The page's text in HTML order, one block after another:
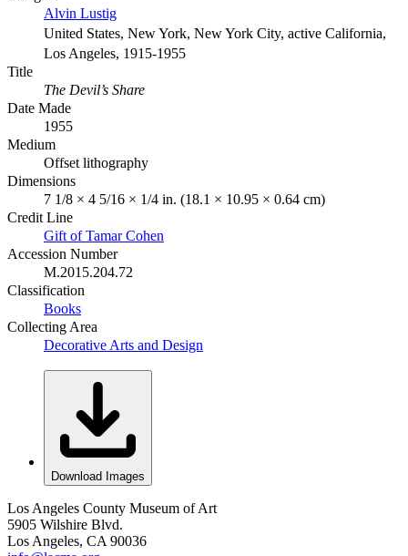
Alvin Lustig
United States, New York, New York City, active California,
Los Angeles, 1915-1955
Title
The Devil’s Share
Date Made
1955
Medium
Offset lithography
Dimensions
7 1/8 × 4 5/16 × 1/4 in. (18.1 × 10.95 × 0.64 cm)
Credit Line
Gift of Tamar Cohen
Accession Number
M.2015.204.72
Classification
Books
Collecting Area
Decorative Arts and Design
Download Images
Los Angeles County Museum of Art
5905 Wilshire Blvd.
Los Angeles, CA 90036